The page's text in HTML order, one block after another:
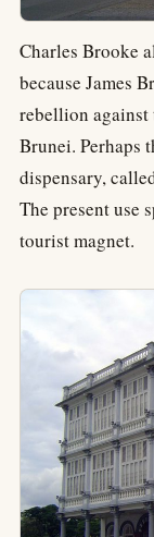
Charles Brooke
because James
rebellion
Brunei. Perhaps
dispensary,
The present use
tourist magnet.